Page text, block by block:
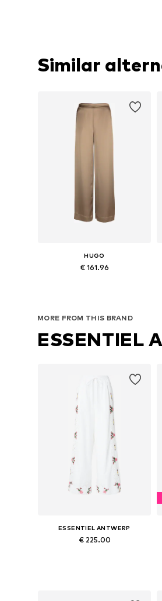
Similar
HUGO
€ 161.96
MORE FROM THIS BRAND
ESSENTIEL
ESSENTIEL ANTWERP
€ 225.00